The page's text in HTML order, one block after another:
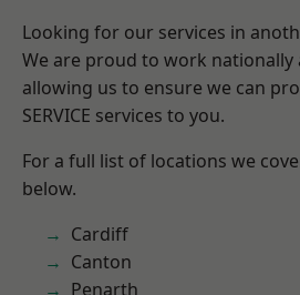
Looking for our services in
We are proud to work nationally
allowing us to ensure we can
SERVICE services to you.
For a full list of locations we
below.
Cardiff
Canton
Penarth